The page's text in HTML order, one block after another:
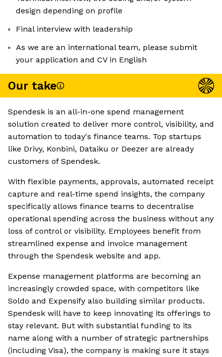
design depending on profile
Final interview with leadership
As we are an international team, please submit
your application and CV in English
Our take
Spendesk is an all-in-one spend management
solution created to deliver more control, visibility, and
automation to today's finance teams. Top startups
like Drivy, Konbini, Dataiku or Deezer are already
customers of Spendesk.
With flexible payments, approvals, automated receipt
capture and real-time spend insights, the company
specifically allows finance teams to decentralise
operational spending across the business without any
loss of control or visibility. Employees benefit from
streamlined expense and invoice management
through the Spendesk website and app.
Expense management platforms are becoming an
increasingly crowded space, with competitors like
Soldo and Expensify also building similar products.
Spendesk will have to keep innovating its offerings to
stay relevant. But with substantial funding to its
name along with a number of strategic partnerships
(including Visa), the company is making sure it stays